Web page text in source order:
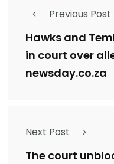
Previous Post
Hawks and
in court over
newsday.co.za
Next Post
The court